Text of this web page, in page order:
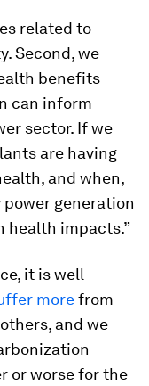
related to
Second, we
benefits
can inform
sector. If we
are having
and when,
generation
health impacts.”
it is well
morefrom
and we
or worse for the